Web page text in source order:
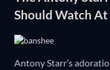
Should Watch At
Antony Starr’s